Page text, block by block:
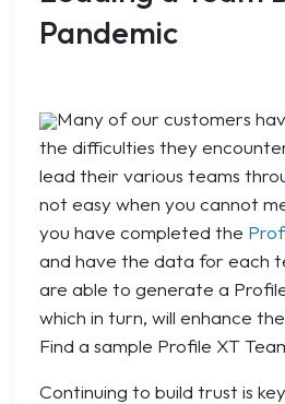
Pandemic
Many of our customers
the difficulties they
lead their various teams
not easy when you cannot
you have completed the
and have the data for each
are able to generate a
which in turn, will enhance
Find a sample Profile XT
Continuing to build trust is